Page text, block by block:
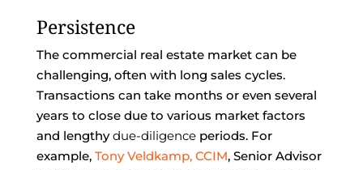
Persistence
The commercial real estate market can be
challenging, often with long sales cycles.
Transactions can take months or even several
years to close due to various market factors
and lengthydue-diligenceperiods. For
example, Tony Veldkamp, CCIM, Senior Advisor